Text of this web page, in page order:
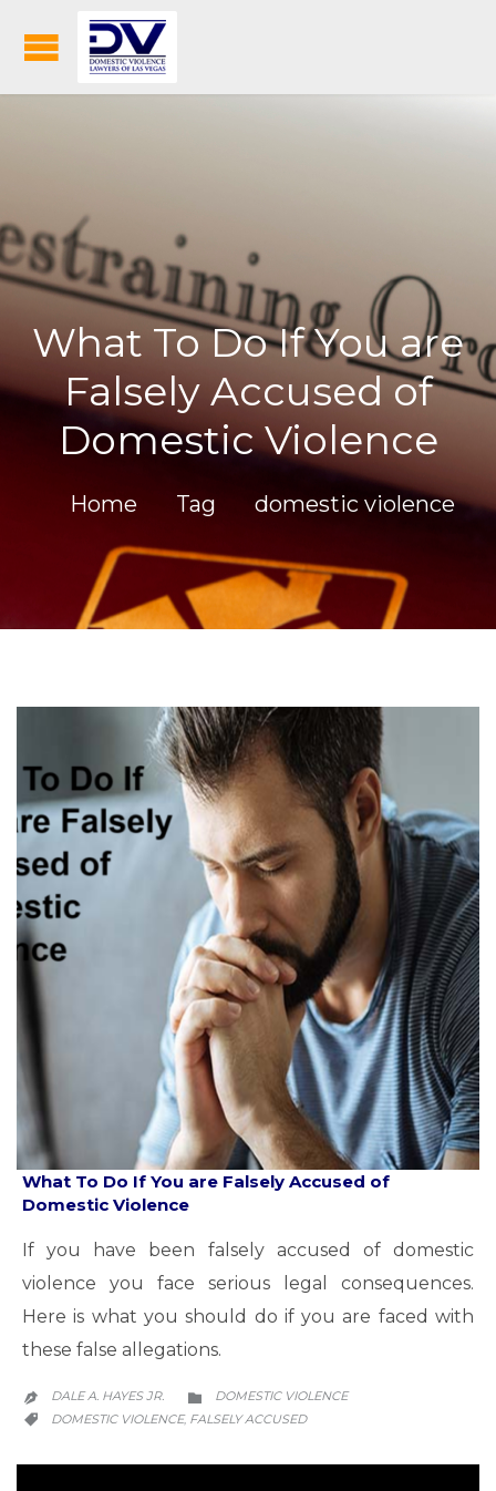
What To Do If You are
Falsely Accused of
Domestic Violence
Home Tag domestic violence
What To Do If You are Falsely Accused of
Domestic Violence
If you have been falsely accused of domestic
violence you face serious legal consequences.
Here is what you should do if you are faced with
these false allegations.
 DALE A. HAYES JR.  CATEGORY
DOMESTIC VIOLENCE
 CATEGORY
DOMESTIC VIOLENCE, FALSELY ACCUSED